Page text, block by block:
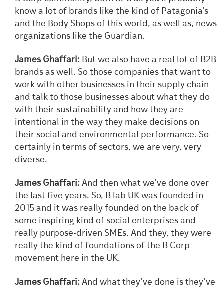
know a lot of brands like the kind of Patagonia’s
and the Body Shops of this world, as well as, news
organizations like the Guardian.
James Ghaffari: But we also have a real lot of B2B
brands as well. So those companies that want to
work with other businesses in their supply chain
and talk to those businesses about what they do
with their sustainability and how they are
intentional in the way they make decisions on
their social and environmental performance. So
certainly in terms of sectors, we are very, very
diverse.
James Ghaffari: And then what we’ve done over
the last five years. So, B lab UK was founded in
2015 and it was really founded on the back of
some inspiring kind of social enterprises and
really purpose-driven SMEs. And they, they were
really the kind of foundations of the B Corp
movement here in the UK.
James Ghaffari: And what they’ve done is they’ve